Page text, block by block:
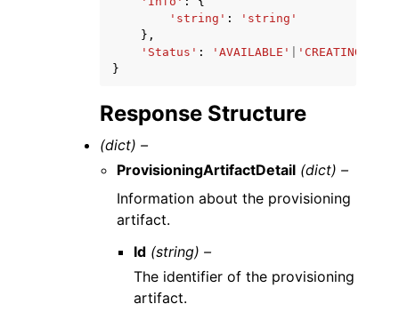
'string' :
'string'
},
'Status' : 'AVAILABLE' 'CREATING'
}
Response Structure
(dict) –
ProvisioningArtifactDetail (dict) –
Information about the provisioning
artifact.
Id (string) –
The identifier of the provisioning
artifact.